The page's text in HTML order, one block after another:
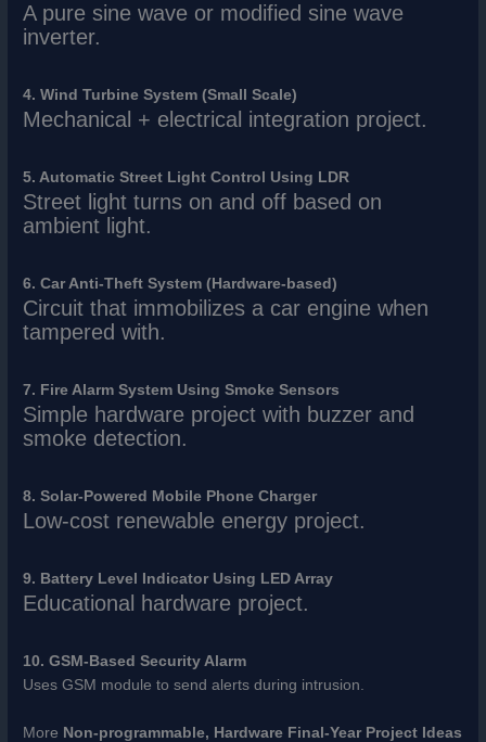
A pure sine wave or modified sine wave
inverter.
4. Wind Turbine System (Small Scale)
Mechanical + electrical integration project.
5. Automatic Street Light Control Using LDR
Street light turns on and off based on
ambient light.
6. Car Anti-Theft System (Hardware-based)
Circuit that immobilizes a car engine when
tampered with.
7. Fire Alarm System Using Smoke Sensors
Simple hardware project with buzzer and
smoke detection.
8. Solar-Powered Mobile Phone Charger
Low-cost renewable energy project.
9. Battery Level Indicator Using LED Array
Educational hardware project.
10. GSM-Based Security Alarm
Uses GSM module to send alerts during intrusion.
More Non-programmable, Hardware Final-Year Project Ideas